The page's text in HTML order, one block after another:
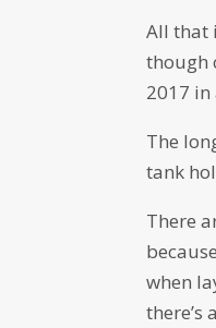
All that
though
2017 in
The
tank
There
when
there’s